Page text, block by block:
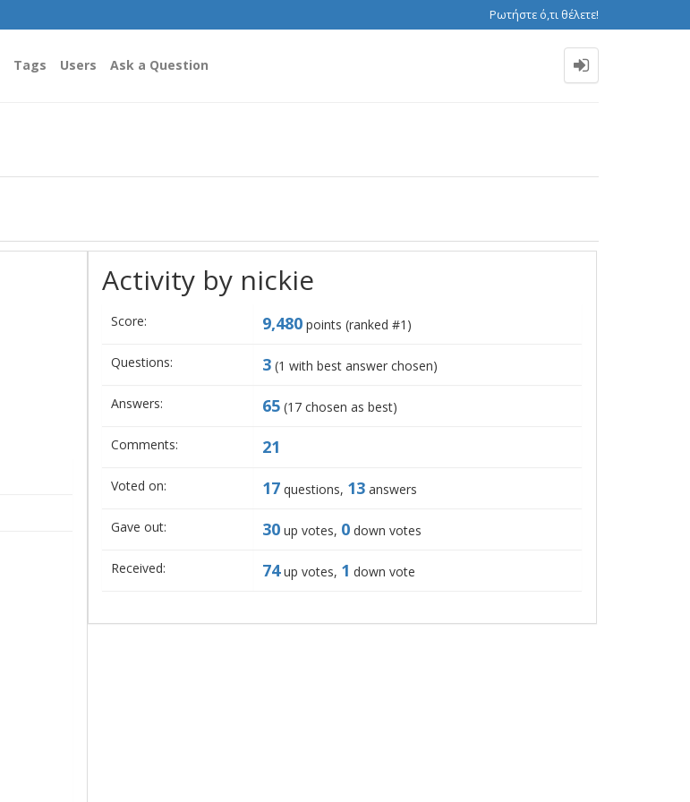
Ρωτήστε ό,τι θέλετε!
Tags Users Ask a Question
Activity by nickie
Score: 9,480points (ranked #1 )
Questions: 3(1 with best answer chosen)
Answers: 65(17chosen as best)
Comments: 21
Voted on: 17questions, 13answers
Gave out: 30up votes, 0down votes
Received: 74up votes, 1 down vote